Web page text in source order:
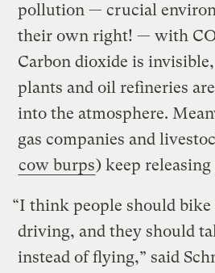
pollution — crucial
their own right! — with
Carbon dioxide is
plants and oil refineries
into the atmosphere.
gas companies and
cow burps) keep releasing
“I think people should bike
driving, and they should
instead of flying,” said